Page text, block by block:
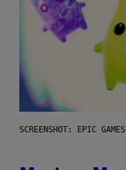
SCREENSHOT: EPIC GAMES